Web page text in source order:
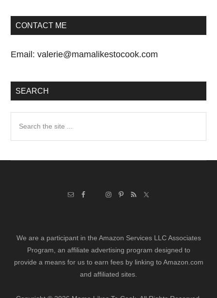
CONTACT ME
Email:valerie@mamalikestocook.com
SEARCH
We are a participant in the Amazon Services LLC Associates
Program, an affiliate advertising program designed to
provide a means for us to earn fees by linking to Amazon.com
and affiliated sites.